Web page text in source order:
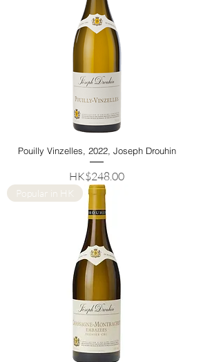
Pouilly Vinzelles, 2022, Joseph Drouhin
Price
HK$248.00
Popular in HK